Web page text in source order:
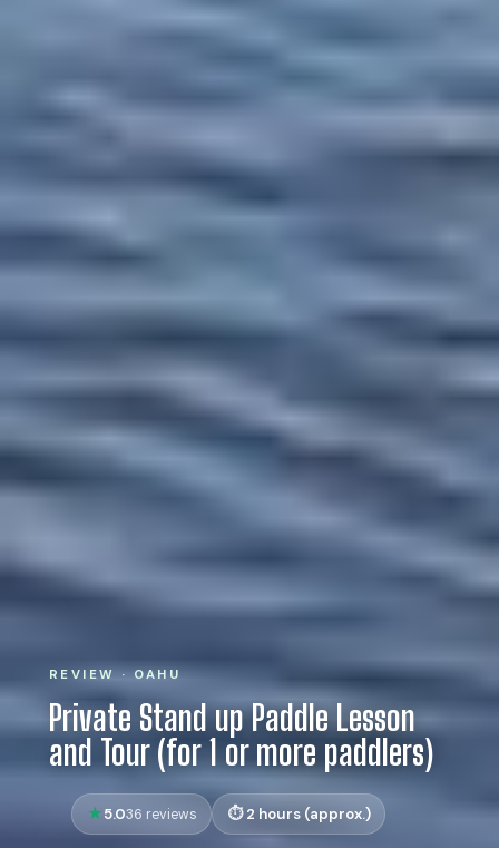
REVIEW · OAHU
Private Stand up Paddle Lesson
and Tour (for 1 or more paddlers)
5.036 reviews 2 hours (approx.)